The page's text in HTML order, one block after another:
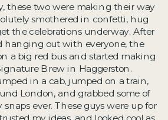
these two were making their way
smothered in confetti, hug
the celebrations underway. After
hanging out with everyone, the
a big red bus and started making
Brew in Haggerston.
in a cab, jumped on a train,
London, and grabbed some of
ever. These guys were up for